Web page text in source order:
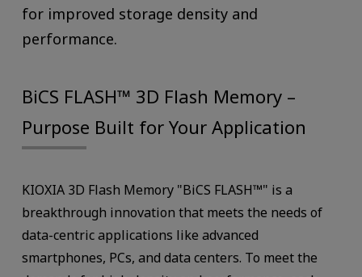
for improved storage density and
performance.
BiCS FLASH™ 3D Flash Memory –
Purpose Built for Your Application
KIOXIA 3D Flash Memory "BiCS FLASH™" is a
breakthrough innovation that meets the needs of
data-centric applications like advanced
smartphones, PCs, and data centers. To meet the